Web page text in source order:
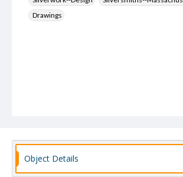
Drawings
Object Details